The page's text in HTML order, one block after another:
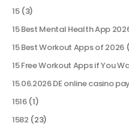
15(3)
15 Best Mental Health App
15 Best Workout Apps of 2026
15 Free Workout Apps if You
15.06.2026 DE online casino
1516(1)
1582 (23)